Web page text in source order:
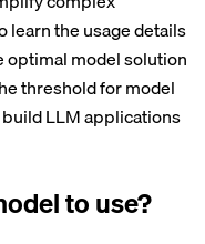
learn the usage details
optimal model solution
threshold for model
LLM applications
to use?